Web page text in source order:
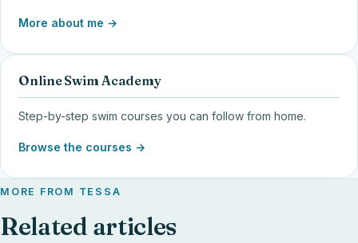
More about me →
Online Swim Academy
Step-by-step swim courses you can follow from home.
Browse the courses →
MORE FROM TESSA
Related articles